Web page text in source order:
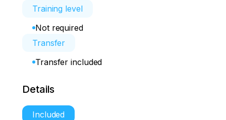
Training level
Not required
Transfer
Transfer included
Details
Included